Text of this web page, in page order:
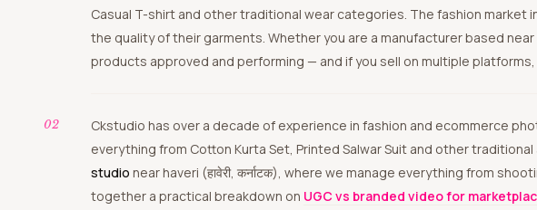
Casual T-shirt and other traditional wear categories. The fashion
the quality of their garments. Whether you are a manufacturer based
products approved and performing — and if you sell on multiple
Ckstudio has over a decade of experience in fashion and ecommerce photography and we know the difference between a photo that sells and one that just sits there. We shoot
everything from Cotton Kurta Set, Printed Salwar Suit and other
studio near haveri (हावेरी, कर्नाटक), where we manage everything from
together a practical breakdown on UGC vs branded video for